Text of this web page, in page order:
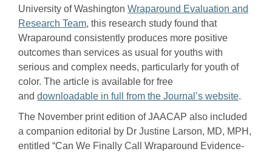
University of Washington Wraparound Evaluation and
Research Team, this research study found that
Wraparound consistently produces more positive
outcomes than services as usual for youths with
serious and complex needs, particularly for youth of
color. The article is available for free
and downloadable in full from the Journal’s website.
The November print edition of JAACAP also included
a companion editorial by Dr Justine Larson, MD, MPH,
entitled “Can We Finally Call Wraparound Evidence-